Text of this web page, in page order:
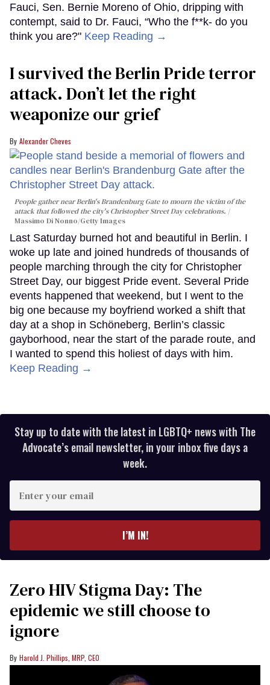
Fauci, Sen. Bernie Moreno of Ohio, dripping with
contempt, said to Dr. Fauci, “Who the f**k- do you
think you are?" Keep Reading →
I survived the Berlin Pride terror
attack. Don’t let the right
weaponize our grief
Alexander Cheves
People gather near Berlin's Brandenburg Gate to mourn the victim of the
attack that followed the city's Christopher Street Day celebrations.
Massimo Di Nonno/Getty Images
Last Saturday burned hot and beautiful in Berlin. I
woke up late and joined hundreds of thousands of
people marching through the city for Christopher
Street Day, our biggest Pride event. Several Pride
events happened that weekend, but I went to the
big one because my boyfriend worked a shift that
day at a shop in Schöneberg, Berlin’s classic
gayborhood, near the start of the parade route, and
I wanted to spend this holiest of days with him.
Keep Reading →
Stay up to date with the latest in LGBTQ+ news with The
Advocate’s email newsletter, in your inbox five days a
week.
your
I’M IN!
Zero HIV Stigma Day: The
epidemic we still choose to
ignore
Harold J. Phillips, MRP, CEO